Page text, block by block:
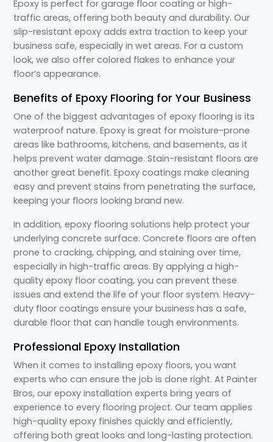
Epoxy is perfect for garage floor coating or high-
traffic areas, offering both beauty and durability. Our
slip-resistant epoxy adds extra traction to keep your
business safe, especially in wet areas. For a custom
look, we also offer colored flakes to enhance your
floor’s appearance.
Benefits of Epoxy Flooring for Your Business
One of the biggest advantages of epoxy flooring is its
waterproof nature. Epoxy is great for moisture-prone
areas like bathrooms, kitchens, and basements, as it
helps prevent water damage. Stain-resistant floors are
another great benefit. Epoxy coatings make cleaning
easy and prevent stains from penetrating the surface,
keeping your floors looking brand new.
In addition, epoxy flooring solutions help protect your
underlying concrete surface. Concrete floors are often
prone to cracking, chipping, and staining over time,
especially in high-traffic areas. By applying a high-
quality epoxy floor coating, you can prevent these
issues and extend the life of your floor system. Heavy-
duty floor coatings ensure your business has a safe,
durable floor that can handle tough environments.
Professional Epoxy Installation
When it comes to installing epoxy floors, you want
experts who can ensure the job is done right. At Painter
Bros, our epoxy installation experts bring years of
experience to every flooring project. Our team applies
high-quality epoxy finishes quickly and efficiently,
offering both great looks and long-lasting protection.